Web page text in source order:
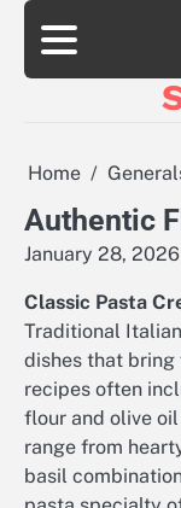
Skip
content
Home
Authentic
January 28, 2026
Classic Pasta
Traditional
dishes that bring
recipes often
flour and olive
range from
basil